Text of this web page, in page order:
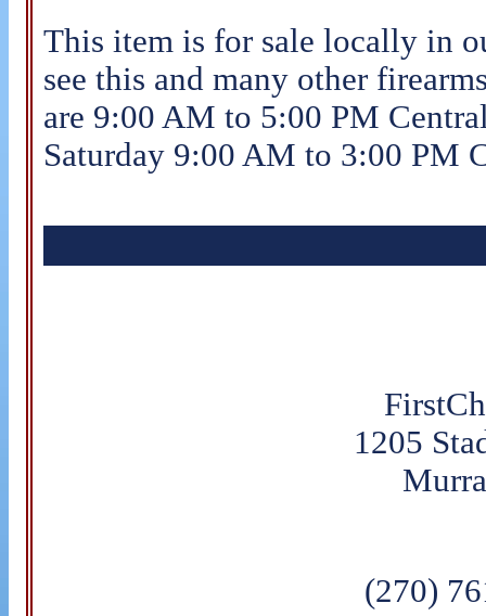
This item is for sale locally in
see this and many other
are 9:00 AM to 5:00 PM
Saturday 9:00 AM to 3:00 PM
1205
(270)